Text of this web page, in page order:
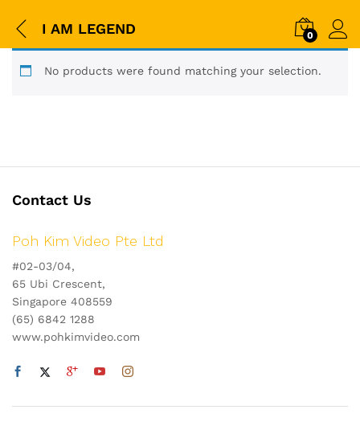
I AM LEGEND 0
No products were found matching your selection.
Contact Us
Poh Kim Video Pte Ltd
#02-03/04,
65 Ubi Crescent,
Singapore 408559
(65) 6842 1288
www.pohkimvideo.com